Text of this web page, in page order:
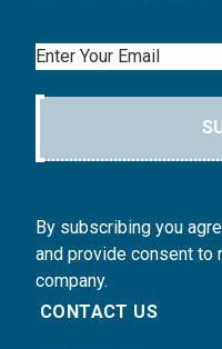
Email
By subscribing you
and provide consent to
company.
CONTACT US